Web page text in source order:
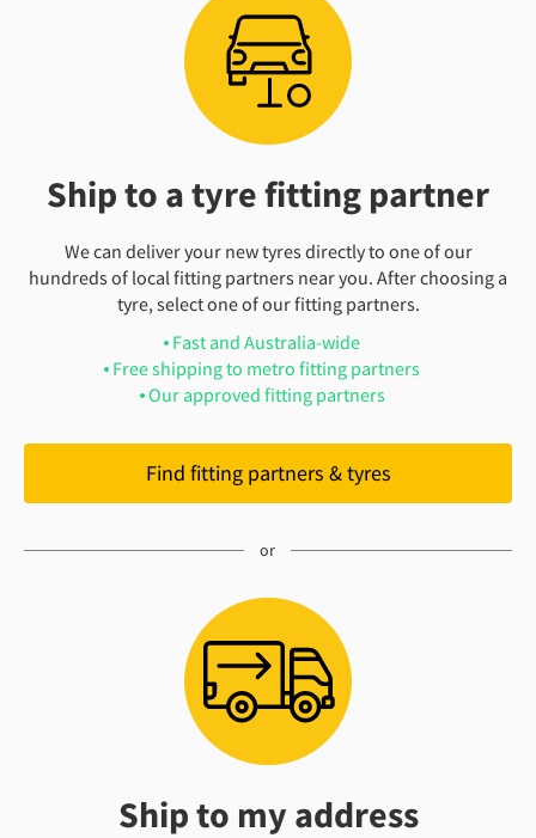
Ship to a tyre fitting partner
We can deliver your new tyres directly to one of our
hundreds of local fitting partners near you. After choosing a
tyre, select one of our fitting partners.
Fast and Australia-wide
Free shipping to metro fitting partners
Our approved fitting partners
Find fitting partners & tyres
Ship to my address